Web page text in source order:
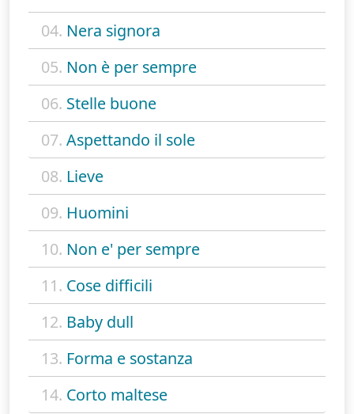
04. Nera signora
05. Non è per sempre
06. Stelle buone
07. Aspettando il sole
08. Lieve
09. Huomini
10. Non e' per sempre
11. Cose difficili
12. Baby dull
13. Forma e sostanza
14. Corto maltese